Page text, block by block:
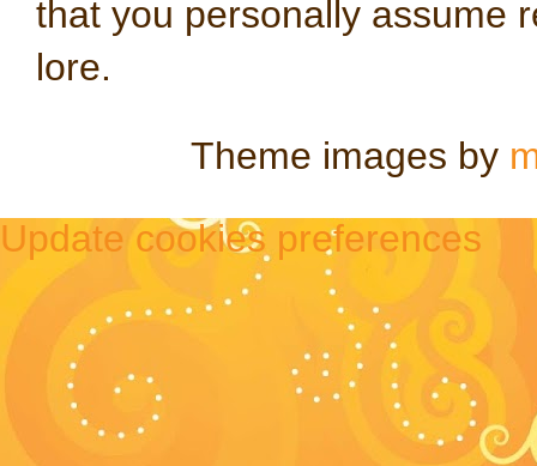
that you personally assume
lore.
Theme images by
Update cookies preferences